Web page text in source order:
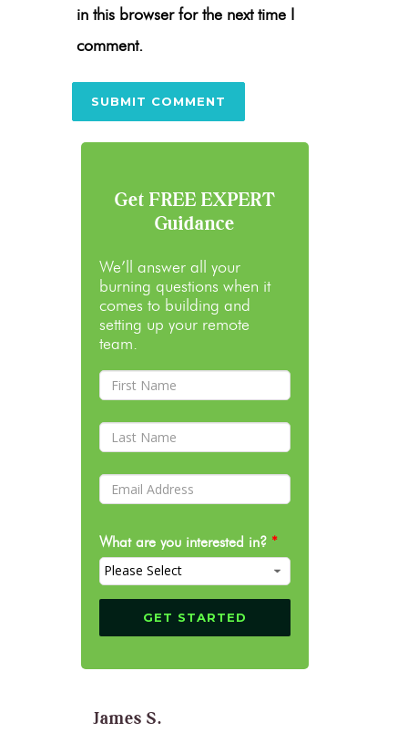
in this browser for the next time I
comment.
Get FREE EXPERT
Guidance
We’ll answer all your
burning questions when it
comes to building and
setting up your remote
team.
What are you interested in? *
James S.